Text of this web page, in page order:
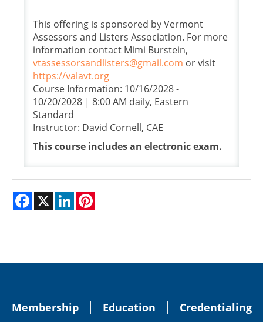
This offering is sponsored by Vermont
Assessors and Listers Association. For more
information contact Mimi Burstein,
vtassessorsandlisters@gmail.com or visit
https://valavt.org
Course Information: 10/16/2028 -
10/20/2028 | 8:00 AM daily, Eastern
Standard
Instructor: David Cornell, CAE
This course includes an electronic exam.
Facebook LinkedIn
Membership Education Credentialing